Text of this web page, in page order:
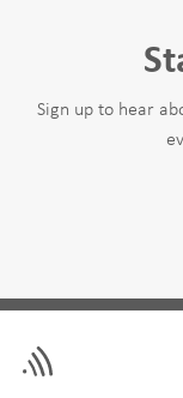
Sign up to hear
Leave
field
First Name